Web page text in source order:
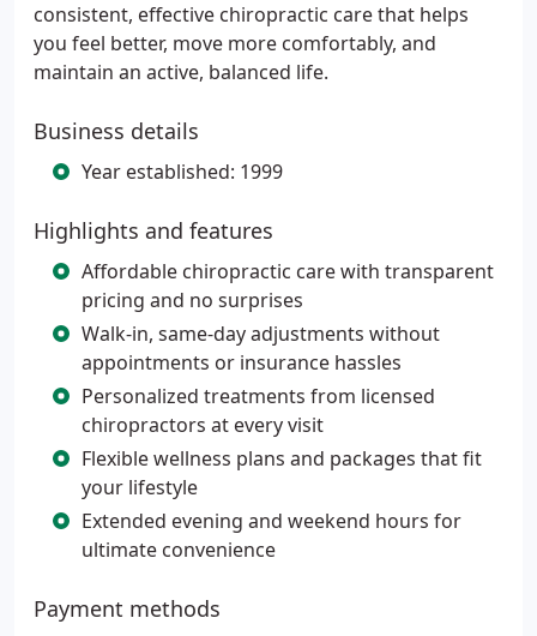
consistent, effective chiropractic care that helps
you feel better, move more comfortably, and
maintain an active, balanced life.
Business details
Year established: 1999
Highlights and features
Affordable chiropractic care with transparent
pricing and no surprises
Walk-in, same-day adjustments without
appointments or insurance hassles
Personalized treatments from licensed
chiropractors at every visit
Flexible wellness plans and packages that fit
your lifestyle
Extended evening and weekend hours for
ultimate convenience
Payment methods